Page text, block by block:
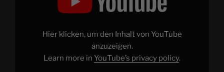
YouTubeHier klicken, um den Inhalt von YouTube
anzuzeigen.
Learn more in YouTube’s privacy policy.